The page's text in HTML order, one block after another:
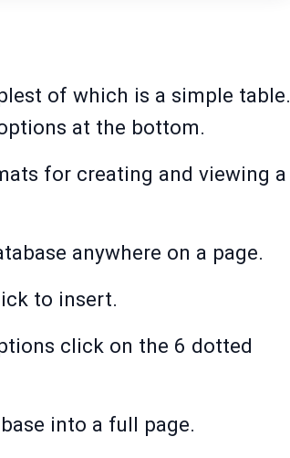
of which is a simple table.
at the bottom.
for creating and viewing a
anywhere on a page.
to insert.
click on the 6 dotted
into a full page.